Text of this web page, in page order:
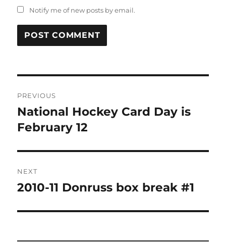
Notify me of new posts by email.
navigation
PREVIOUS
Previous
post:
National Hockey Card Day is
February 12
NEXT
Next
2010-11 Donruss box break #1